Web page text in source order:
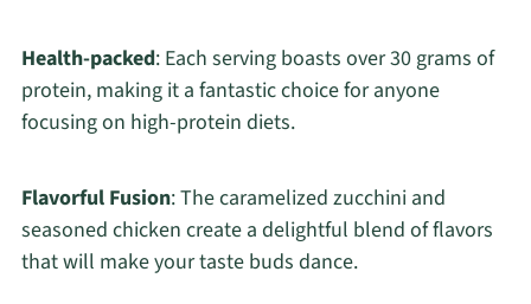
Health-packed: Each serving boasts over 30 grams of
protein, making it a fantastic choice for anyone
focusing on high-protein diets.
Flavorful Fusion: The caramelized zucchini and
seasoned chicken create a delightful blend of flavors
that will make your taste buds dance.